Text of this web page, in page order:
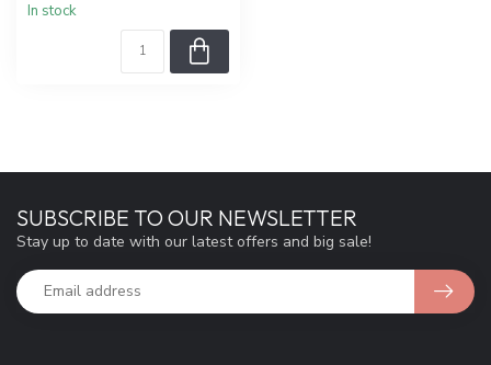
In stock
SUBSCRIBE TO OUR NEWSLETTER
Stay up to date with our latest offers and big sale!